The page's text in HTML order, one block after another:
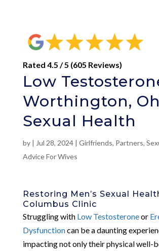
Rated 4.5 / 5 (605 Reviews)
Low
Worthington,
Sexual Health
by | Jul 28, 2024| Girlfriends, Partners,
Advice For Wives
Restoring Men’s Sexual
Columbus Clinic
Struggling with Low Testosteroneor
Dysfunctioncan be a daunting
impacting not only their physical well-